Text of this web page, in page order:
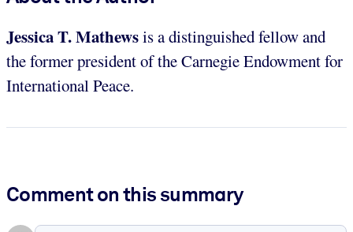
Jessica T. Mathewsis a distinguished fellow and
the former president of the Carnegie Endowment for
International Peace.
Comment on this summary